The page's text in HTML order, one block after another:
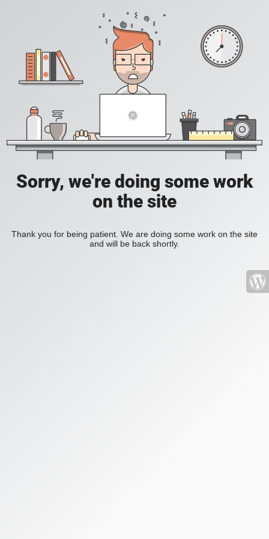
Sorry, we're doing some work
on the site
Thank you for being patient. We are doing some work on the site
and will be back shortly.